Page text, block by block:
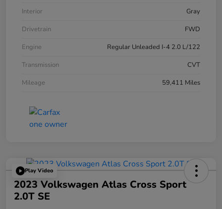
Interior
Gray
Drivetrain
FWD
Engine
Regular Unleaded I-4 2.0 L/122
Transmission
CVT
Mileage
59,411 Miles
Play Video
2023 Volkswagen Atlas Cross Sport
2.0T SE